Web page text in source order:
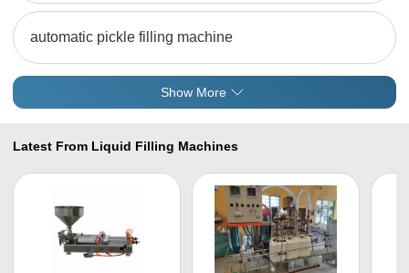
automatic pickle filling machine
Show More
Latest From Liquid Filling Machines